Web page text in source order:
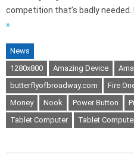
competition that’s badly needed.
»
News
1280x800
Amazing Device
butterflyofbroadway.com
Fire
Money
Nook Power Button
Tablet Computer
Tablet